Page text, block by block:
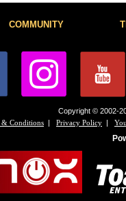
COMMUNITY
Copyright © 2002-
& Conditions | Privacy Policy |